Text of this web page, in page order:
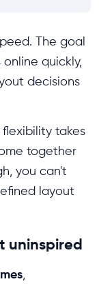
The goal
quickly,
decisions
takes
together
you can't
layout
uninspired